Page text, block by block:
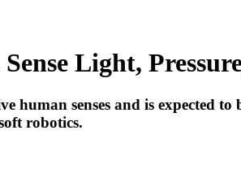
Light,
human senses and is expected
robotics.